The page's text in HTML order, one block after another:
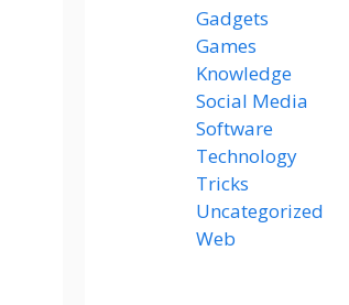
Gadgets
Games
Knowledge
Social Media
Software
Technology
Tricks
Uncategorized
Web